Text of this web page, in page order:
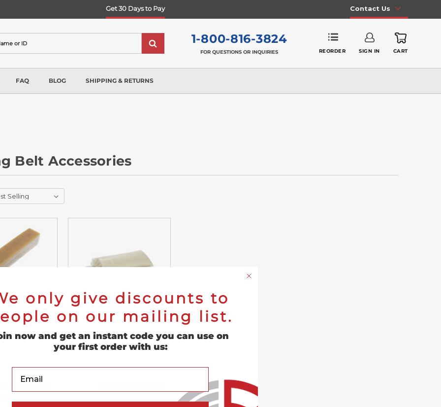
Get 30 Days to Pay Contact Us
1-800-816-3824
FOR QUESTIONS OR INQUIRIES REORDER SIGN IN CART
FAQ BLOG SHIPPING & RETURNS
Belt Accessories
and Disc
Stick
ADD TO CART
Tube
ADD TO CART
only give discounts to
on our mailing list.
now and get an instant code you can use on
your first order with us: